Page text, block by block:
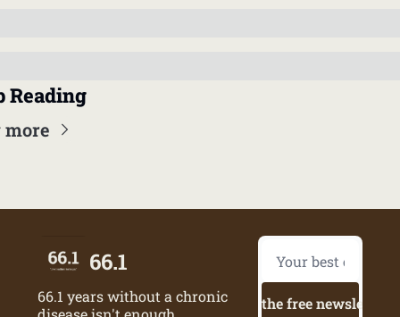
Reading
66.1
66.1 years without a chronic
Try the free newsletter